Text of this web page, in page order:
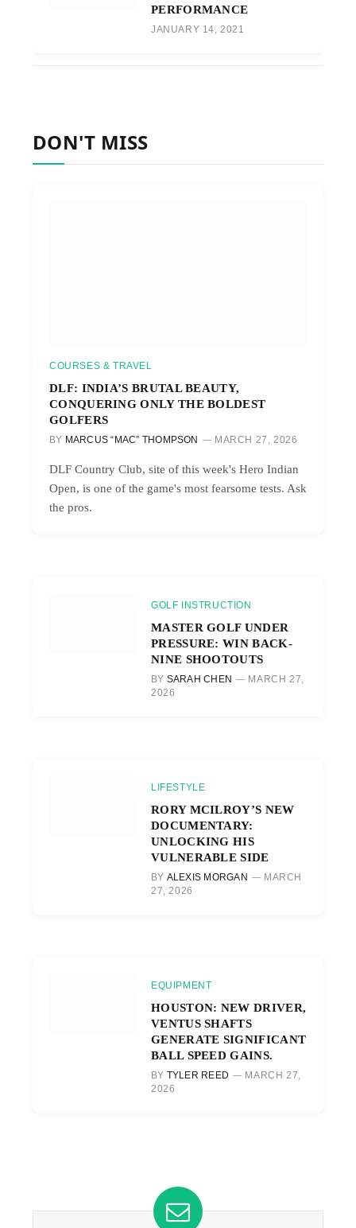
PERFORMANCE
JANUARY 14, 2021
DON'T MISS
COURSES & TRAVEL
DLF: INDIA’S BRUTAL BEAUTY,
CONQUERING ONLY THE BOLDEST
GOLFERS
BY MARCUS “MAC” THOMPSON MARCH 27, 2026
DLF Country Club, site of this week's Hero Indian
Open, is one of the game's most fearsome tests. Ask
the pros.
GOLF INSTRUCTION
MASTER GOLF UNDER
PRESSURE: WIN BACK-
NINE SHOOTOUTS
BY SARAH CHEN
MARCH 27,
2026
LIFESTYLE
RORY MCILROY’S NEW
DOCUMENTARY:
UNLOCKING HIS
VULNERABLE SIDE
BY ALEXIS MORGAN
MARCH
27, 2026
EQUIPMENT
HOUSTON: NEW DRIVER,
VENTUS SHAFTS
GENERATE SIGNIFICANT
BALL SPEED GAINS.
BY TYLER REED
MARCH 27,
2026